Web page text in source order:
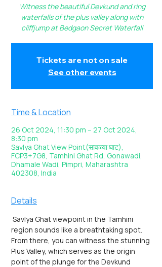
Witness the beautiful Devkund and ring
waterfalls of the plus valley along with
cliffjump at Bedgaon Secret Waterfall
Tickets are not on sale
See other events
Time & Location
26 Oct 2024, 11:30 pm – 27 Oct 2024,
8:30 pm
Savlya Ghat View Point(सावळ्या घाट),
FCP3+7G8, Tamhini Ghat Rd, Gonawadi,
Dhamale Wadi, Pimpri, Maharashtra
402308, India
Details
region sounds like a breathtaking spot.
From there, you can witness the stunning
Plus Valley, which serves as the origin
point of the plunge for the Devkund